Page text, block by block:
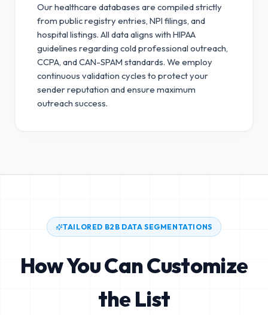
Our healthcare databases are compiled strictly
from public registry entries, NPI filings, and
hospital listings. All data aligns with HIPAA
guidelines regarding cold professional outreach,
CCPA, and CAN-SPAM standards. We employ
continuous validation cycles to protect your
sender reputation and ensure maximum
outreach success.
TAILORED B2B DATA SEGMENTATIONS
How You Can Customize
the List